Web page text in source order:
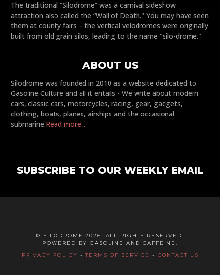
The traditional “Silodrome” was a carnival sideshow
attraction also called the “Wall of Death." You may have seen
them at county fairs – the vertical velodromes were originally
built from old grain silos, leading to the name "silo-drome."
ABOUT US
Silodrome was founded in 2010 as a website dedicated to
Gasoline Culture and all it entails - We write about modern
cars, classic cars, motorcycles, racing, gear, gadgets,
clothing, boats, planes, airships and the occasional
submarine.Read more...
SUBSCRIBE TO OUR WEEKLY EMAIL
© SILODROME 2026. ALL RIGHTS RESERVED.
POWERED BY GASOLINE AND CAFFEINE.
PRIVACY POLICY -TERMS OF SERVICE - CONTACT US